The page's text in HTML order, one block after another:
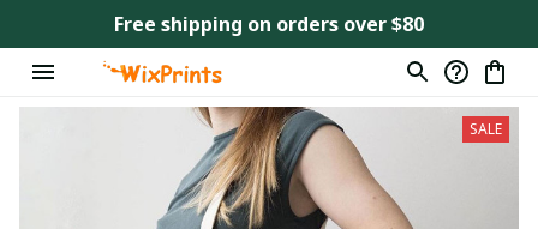
Free shipping on orders over $80
SALE